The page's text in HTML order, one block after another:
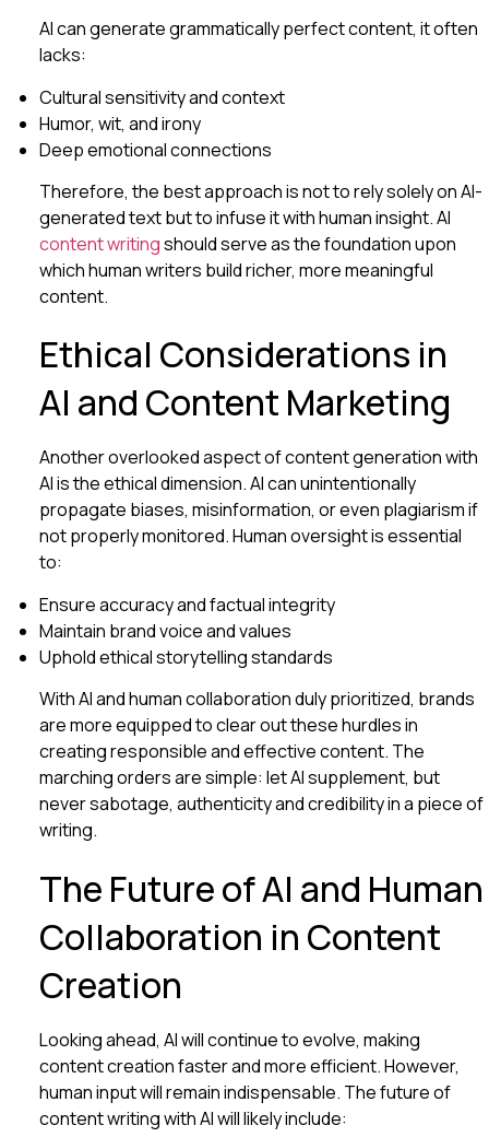
AI can generate grammatically perfect content, it often
lacks:
Cultural sensitivity and context
Humor, wit, and irony
Deep emotional connections
Therefore, the best approach is not to rely solely on AI-
generated text but to infuse it with human insight. AI
content writingshould serve as the foundation upon
which human writers build richer, more meaningful
content.
Ethical Considerations in
AI and Content Marketing
Another overlooked aspect of content generation with
AI is the ethical dimension. AI can unintentionally
propagate biases, misinformation, or even plagiarism if
not properly monitored. Human oversight is essential
to:
Ensure accuracy and factual integrity
Maintain brand voice and values
Uphold ethical storytelling standards
With AI and human collaboration duly prioritized, brands
are more equipped to clear out these hurdles in
creating responsible and effective content. The
marching orders are simple: let AI supplement, but
never sabotage, authenticity and credibility in a piece of
writing.
The Future of AI and Human
Collaboration in Content
Creation
Looking ahead, AI will continue to evolve, making
content creation faster and more efficient. However,
human input will remain indispensable. The future of
content writing with AI will likely include: